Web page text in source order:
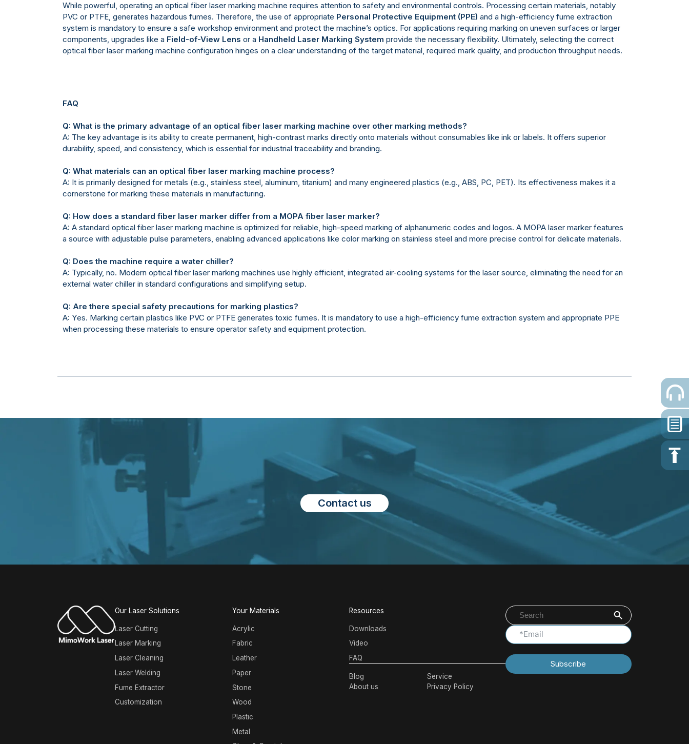
While powerful, operating an optical fiber laser marking machine requires attention to safety and environmental controls. Processing certain materials, notably
PVC or PTFE, generates hazardous fumes. Therefore, the use of appropriate Personal Protective Equipment (PPE) and a high-efficiency fume extraction
system is mandatory to ensure a safe workshop environment and protect the machine’s optics. For applications requiring marking on uneven surfaces or larger
components, upgrades like a Field-of-View Lens or a Handheld Laser Marking System provide the necessary flexibility. Ultimately, selecting the correct
optical fiber laser marking machine configuration hinges on a clear understanding of the target material, required mark quality, and production throughput needs.
FAQ
Q: What is the primary advantage of an optical fiber laser marking machine over other marking methods?
A: The key advantage is its ability to create permanent, high-contrast marks directly onto materials without consumables like ink or labels. It offers superior
durability, speed, and consistency, which is essential for industrial traceability and branding.
Q: What materials can an optical fiber laser marking machine process?
A: It is primarily designed for metals (e.g., stainless steel, aluminum, titanium) and many engineered plastics (e.g., ABS, PC, PET). Its effectiveness makes it a
cornerstone for marking these materials in manufacturing.
Q: How does a standard fiber laser marker differ from a MOPA fiber laser marker?
A: A standard optical fiber laser marking machine is optimized for reliable, high-speed marking of alphanumeric codes and logos. A MOPA laser marker features
a source with adjustable pulse parameters, enabling advanced applications like color marking on stainless steel and more precise control for delicate materials.
Q: Does the machine require a water chiller?
A: Typically, no. Modern optical fiber laser marking machines use highly efficient, integrated air-cooling systems for the laser source, eliminating the need for an
external water chiller in standard configurations and simplifying setup.
Q: Are there special safety precautions for marking plastics?
A: Yes. Marking certain plastics like PVC or PTFE generates toxic fumes. It is mandatory to use a high-efficiency fume extraction system and appropriate PPE
when processing these materials to ensure operator safety and equipment protection.
Contact us
Our Laser Solutions
Laser Cutting
Laser Marking
Laser Cleaning
Laser Welding
Fume Extractor
Customization
Your Materials
Acrylic
Fabric
Leather
Paper
Stone
Wood
Plastic
Metal
Resources
Downloads
Video
FAQ
Blog
Service
About us
Privacy Policy
Search
for:
Search Button
Subscribe